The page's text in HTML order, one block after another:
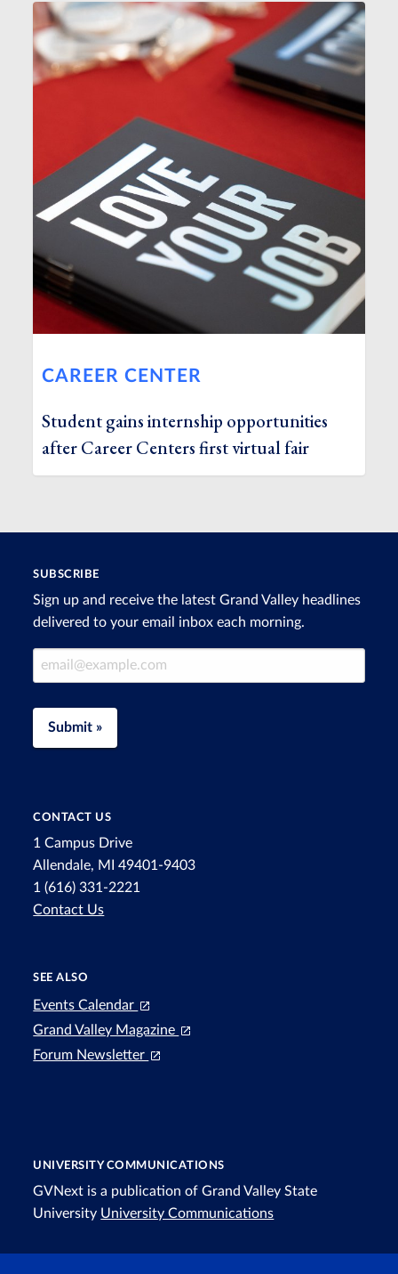
CAREER CENTER
Student gains internship opportunities
after Career Centers first virtual fair
SUBSCRIBE
Sign up and receive the latest Grand Valley headlines
delivered to your email inbox each morning.
Email Address
Submit »
CONTACT US
1 Campus Drive
Allendale, MI 49401-9403
1 (616) 331-2221
Contact Us
SEE ALSO
Events Calendar
Grand Valley Magazine
Forum Newsletter
UNIVERSITY COMMUNICATIONS
GVNext is a publication of Grand Valley State
University University Communications